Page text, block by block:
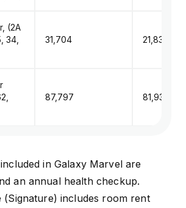
(2A
34,
₹31,704 ₹21,839
₹87,797 ₹81,933
in Galaxy Marvel are
an annual health checkup.
(Signature) includes room rent